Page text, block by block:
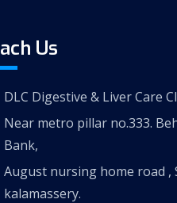
Us
DLC Digestive & Liver Care
Near metro pillar no.333.
Bank,
August nursing home road ,
kalamassery.